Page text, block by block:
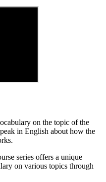
on the topic of the
in English about how the
series offers a unique
on various topics through